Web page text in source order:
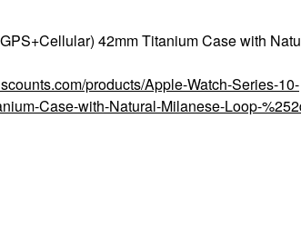
42mm Titanium Case with
products/Apple-Watch-Series-10-
Case-with-Natural-Milanese-Loop-